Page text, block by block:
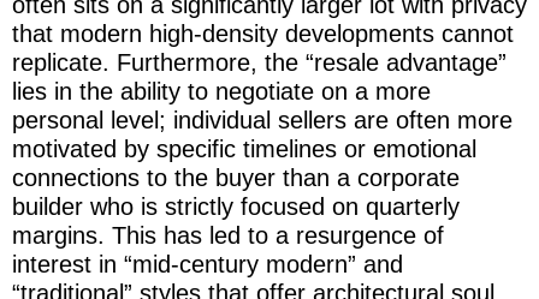
that modern high-density developments cannot
replicate. Furthermore, the “resale advantage”
lies in the ability to negotiate on a more
personal level; individual sellers are often more
motivated by specific timelines or emotional
connections to the buyer than a corporate
builder who is strictly focused on quarterly
margins. This has led to a resurgence of
interest in “mid-century modern” and
“traditional” styles that offer architectural soul